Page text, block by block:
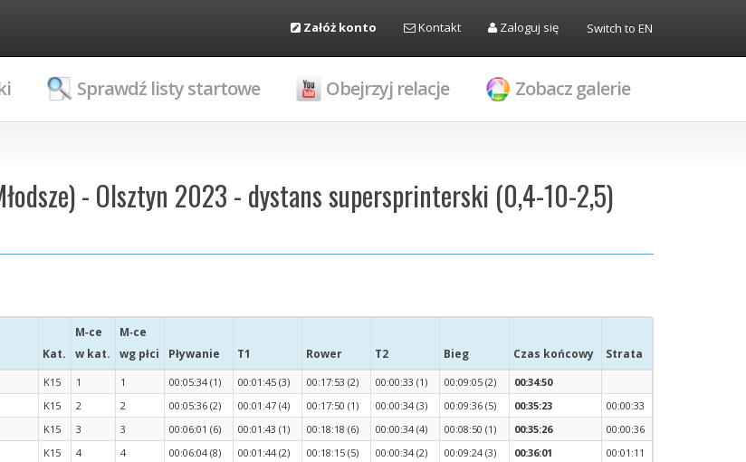
Załóż konto Kontakt Zaloguj się Switch to EN
Sprawdź listy startowe Obejrzyj relacje Zobacz galerie
- Olsztyn 2023 - dystans supersprinterski (0,4-10-2,5)
Kat.
M‑ce
w kat.
M‑ce
wg płci
Pływanie T1 Rower T2 Bieg Czas końcowy Strata
K15 1 1 00:05:34 (1) 00:01:45 (3) 00:17:53 (2) 00:00:33 (1) 00:09:05 (2)
00:34:50
K15 2 2 00:05:36 (2) 00:01:47 (4) 00:17:50 (1) 00:00:34 (3) 00:09:36 (5) 00:35:23
00:00:33
K15 3 3 00:06:01 (6) 00:01:43 (1) 00:18:18 (6) 00:00:34 (4) 00:08:50 (1) 00:35:26
00:00:36
K15 4 4 00:06:04 (8) 00:01:44 (2) 00:18:15 (5) 00:00:34 (2) 00:09:24 (3) 00:36:01
00:01:11